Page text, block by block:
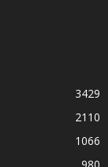
3429
2110
1066